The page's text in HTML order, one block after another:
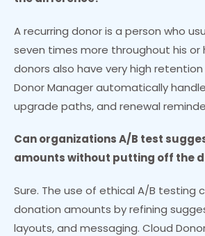
A recurring donor is a person who
seven times more throughout his or
donors also have very high
Donor Manager automatically
upgrade paths, and renewal
Can organizations A/B test
amounts without putting off the
Sure. The use of ethical A/B testing
donation amounts by refining
layouts, and messaging. Cloud